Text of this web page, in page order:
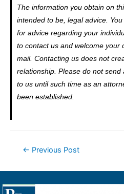
The information you obtain on
intended to be, legal advice.
for advice regarding your
to contact us and welcome your
mail. Contacting us does not
relationship. Please do not
to us until such time as an
been established.
← Previous Post